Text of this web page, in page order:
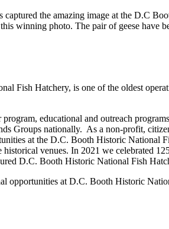
the amazing image at the D.C
winning photo. The pair of geese have
Fish Hatchery, is one of the oldest
educational and outreach
Groups nationally. As a non-profit,
at the D.C. Booth Historic National
venues. In 2021 we celebrated
D.C. Booth Historic National Fish
at D.C. Booth Historic